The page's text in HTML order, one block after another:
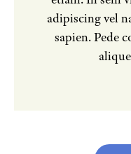
adipiscing vel
sapien. Pede